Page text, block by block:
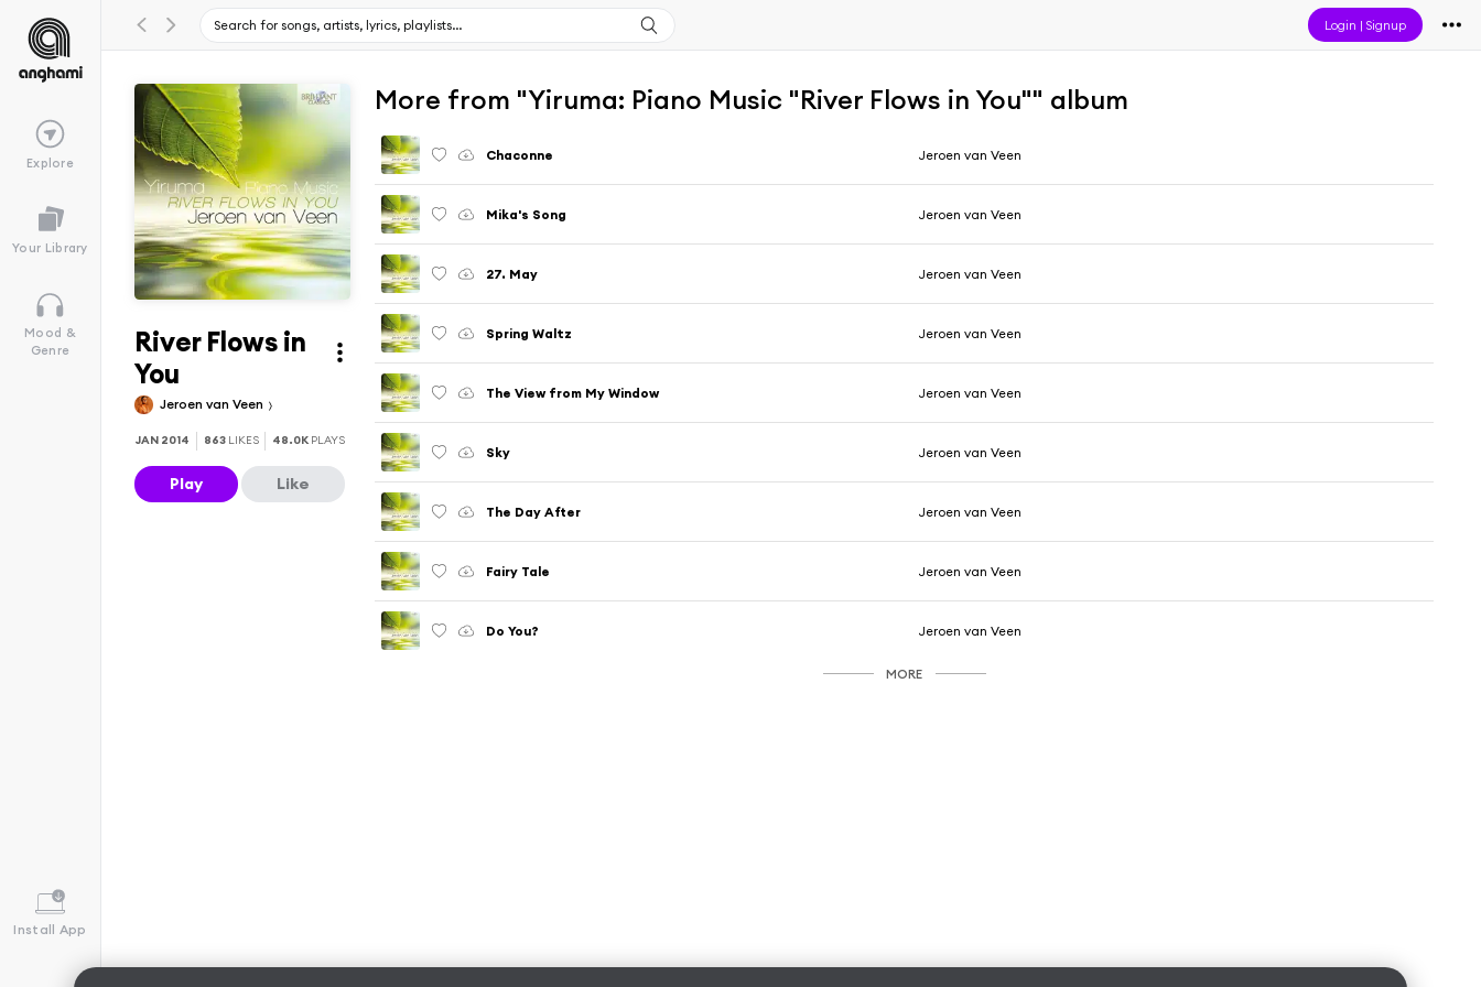
Login |Signup
Explore
Your Library
Mood &
Genre
Install App
River Flows in
You
Jeroen van Veen
JAN 2014 863 LIKES 48.0K PLAYS
Play Like
More from "Yiruma: Piano Music "River Flows in You"" album
Chaconne Jeroen van Veen
Mika's Song Jeroen van Veen
27. May Jeroen van Veen
Spring Waltz Jeroen van Veen
The View from My Window Jeroen van Veen
Sky Jeroen van Veen
The Day After Jeroen van Veen
Fairy Tale Jeroen van Veen
Do You? Jeroen van Veen
MORE